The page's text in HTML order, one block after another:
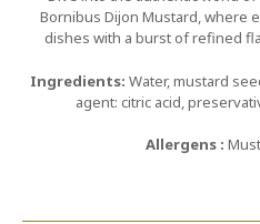
Bornibus Dijon Mustard, where
dishes with a burst of refined
Ingredients: Water, mustard
agent: citric acid,
Allergens :